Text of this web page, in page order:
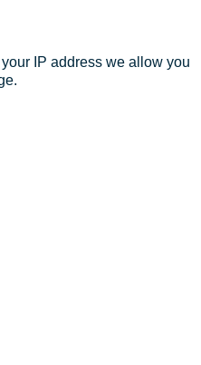
IP address we allow you